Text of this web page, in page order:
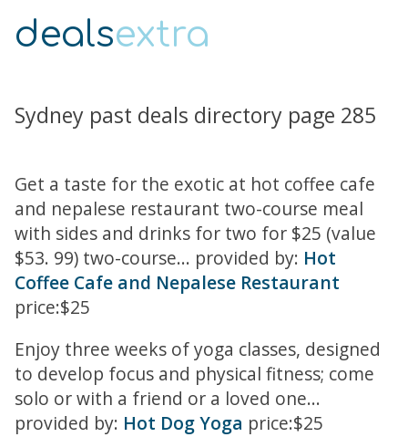
dealsextra
Sydney past deals directory page 285
Get a taste for the exotic at hot coffee cafe
and nepalese restaurant two-course meal
with sides and drinks for two for $25 (value
$53. 99) two-course... provided by: Hot
Coffee Cafe and Nepalese Restaurant
price:$25
Enjoy three weeks of yoga classes, designed
to develop focus and physical fitness; come
solo or with a friend or a loved one...
provided by: Hot Dog Yoga price:$25